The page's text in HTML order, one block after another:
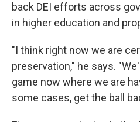
back DEI efforts across
in higher education and
"I think right now we are
preservation," he says.
game now where we are
some cases, get the ball